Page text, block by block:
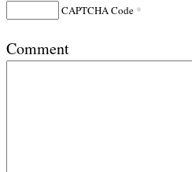
CAPTCHA Code *
Comment